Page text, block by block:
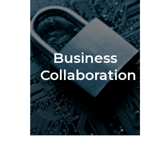
Business
Collaboration